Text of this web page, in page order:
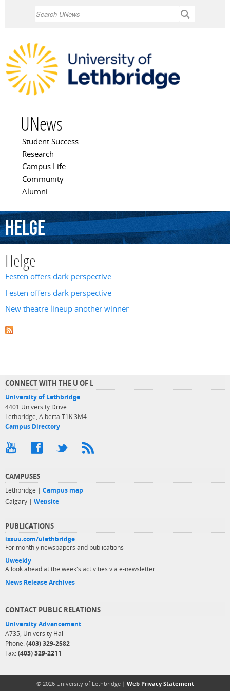
UNews
Main menu
Student Success
Research
Campus Life
Community
Alumni
Helge
Helge
Festen offers dark perspective
Festen offers dark perspective
New theatre lineup another winner
CONNECT WITH THE U OF L
University of Lethbridge
4401 University Drive
Lethbridge, Alberta T1K 3M4
Campus Directory
CAMPUSES
Lethbridge | Campus map
Calgary | Website
PUBLICATIONS
issuu.com/ulethbridge
For monthly newspapers and publications
Uweekly
A look ahead at the week's activities via e-newsletter
News Release Archives
CONTACT PUBLIC RELATIONS
University Advancement
A735, University Hall
Phone: (403) 329-2582
Fax: (403) 329-2211
© 2026 University of Lethbridge | Web Privacy Statement